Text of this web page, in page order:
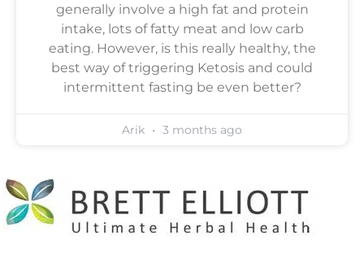
generally involve a high fat and protein
intake, lots of fatty meat and low carb
eating. However, is this really healthy, the
best way of triggering Ketosis and could
intermittent fasting be even better?
Arik 3 months ago